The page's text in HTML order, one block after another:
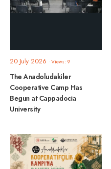
20 July 2026 • Views: 9
The Anadoludakiler
Cooperative Camp Has
Begun at Cappadocia
University